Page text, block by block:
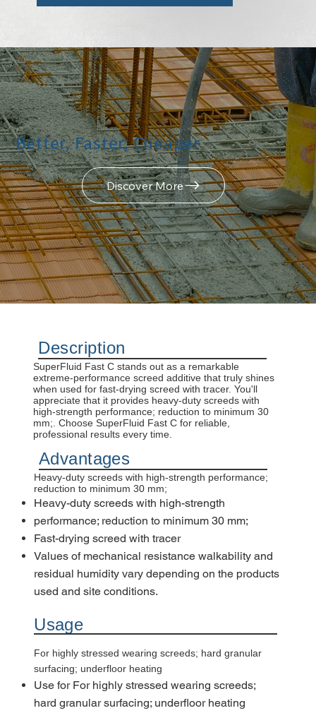
Better, Faster, Cheaper
Discover More
Description
SuperFluid Fast C stands out as a remarkable
extreme-performance screed additive that truly shines
when used for fast-drying screed with tracer. You'll
appreciate that it provides heavy-duty screeds with
high-strength performance; reduction to minimum 30
mm;. Choose SuperFluid Fast C for reliable,
professional results every time.
Advantages
Heavy-duty screeds with high-strength performance;
reduction to minimum 30 mm;
Heavy-duty screeds with high-strength
performance; reduction to minimum 30 mm;
Fast-drying screed with tracer
Values of mechanical resistance walkability and
residual humidity vary depending on the products
used and site conditions.
Usage
For highly stressed wearing screeds; hard granular
surfacing; underfloor heating
Use for For highly stressed wearing screeds;
hard granular surfacing; underfloor heating